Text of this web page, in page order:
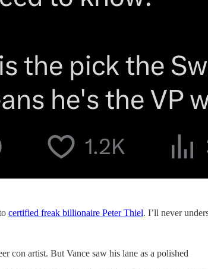
certified freak billionaire Peter Thiel. I’ll never
con artist. But Vance saw his lane as a polished